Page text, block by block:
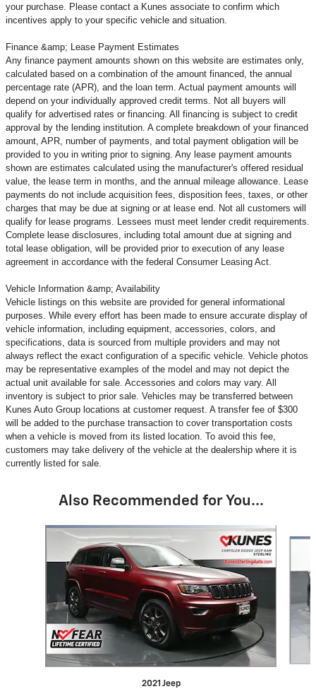
your purchase. Please contact a Kunes associate to confirm which
incentives apply to your specific vehicle and situation.
Finance &amp; Lease Payment Estimates
Any finance payment amounts shown on this website are estimates only,
calculated based on a combination of the amount financed, the annual
percentage rate (APR), and the loan term. Actual payment amounts will
depend on your individually approved credit terms. Not all buyers will
qualify for advertised rates or financing. All financing is subject to credit
approval by the lending institution. A complete breakdown of your financed
amount, APR, number of payments, and total payment obligation will be
provided to you in writing prior to signing. Any lease payment amounts
shown are estimates calculated using the manufacturer's offered residual
value, the lease term in months, and the annual mileage allowance. Lease
payments do not include acquisition fees, disposition fees, taxes, or other
charges that may be due at signing or at lease end. Not all customers will
qualify for lease programs. Lessees must meet lender credit requirements.
Complete lease disclosures, including total amount due at signing and
total lease obligation, will be provided prior to execution of any lease
agreement in accordance with the federal Consumer Leasing Act.
Vehicle Information &amp; Availability
Vehicle listings on this website are provided for general informational
purposes. While every effort has been made to ensure accurate display of
vehicle information, including equipment, accessories, colors, and
specifications, data is sourced from multiple providers and may not
always reflect the exact configuration of a specific vehicle. Vehicle photos
may be representative examples of the model and may not depict the
actual unit available for sale. Accessories and colors may vary. All
inventory is subject to prior sale. Vehicles may be transferred between
Kunes Auto Group locations at customer request. A transfer fee of $300
will be added to the purchase transaction to cover transportation costs
when a vehicle is moved from its listed location. To avoid this fee,
customers may take delivery of the vehicle at the dealership where it is
currently listed for sale.
Also Recommended for You...
Slide 1 of 2
2021 Jeep